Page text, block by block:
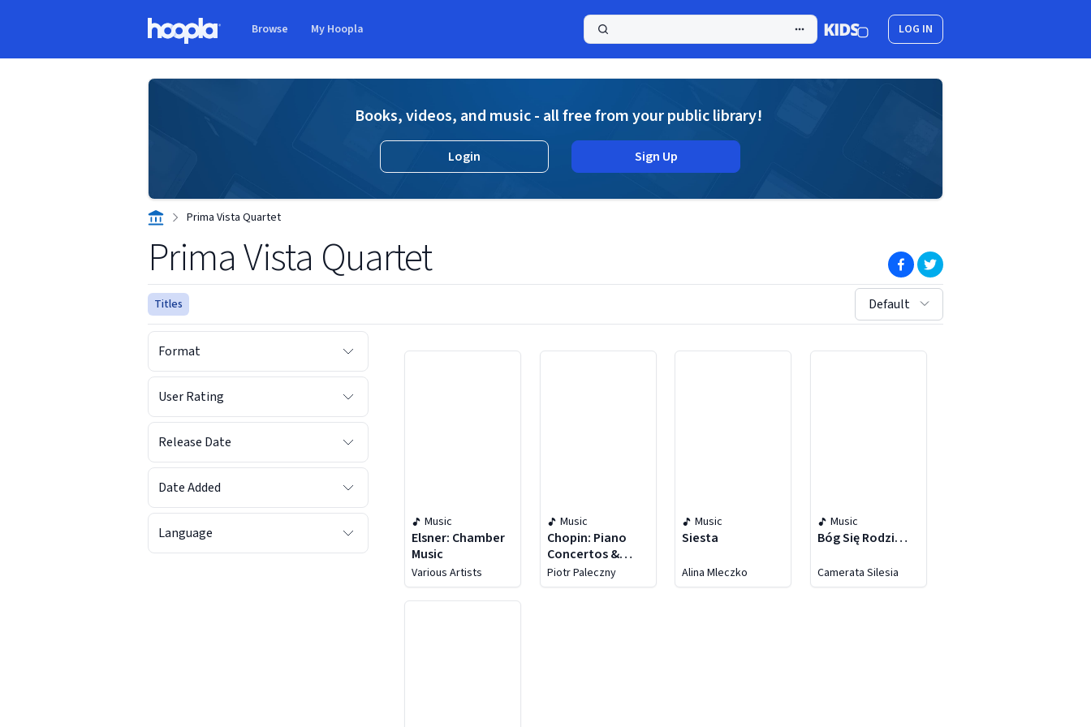
Browse My Hoopla LOG IN
Books, videos, and music - all free from your public library!
Login Sign Up
Prima Vista Quartet
Prima Vista Quartet (opens in new window)
(opens in new window)
Titles sort by:
Default
Format
User Rating
Release Date
Date Added
Language
Music
Elsner: Chamber
Music
Various Artists
Music
Chopin: Piano
Concertos &
Works For Piano
Solo
Piotr Paleczny
Music
Siesta
Alina Mleczko
Music
Bóg Się Rodzi…
Camerata Silesia